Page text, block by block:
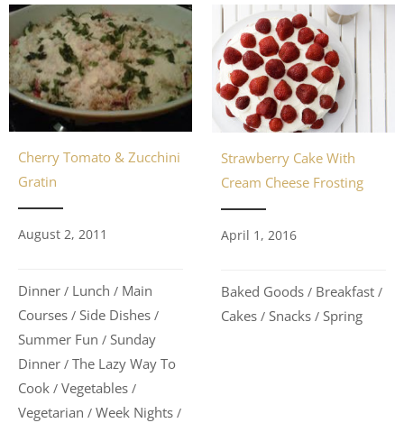
Cherry Tomato & Zucchini
Gratin
August 2, 2011
Dinner / Lunch / Main
Courses / Side Dishes /
Summer Fun / Sunday
Dinner / The Lazy Way To
Cook / Vegetables /
Vegetarian / Week Nights /
Strawberry Cake With
Cream Cheese Frosting
April 1, 2016
Baked Goods / Breakfast /
Cakes / Snacks / Spring